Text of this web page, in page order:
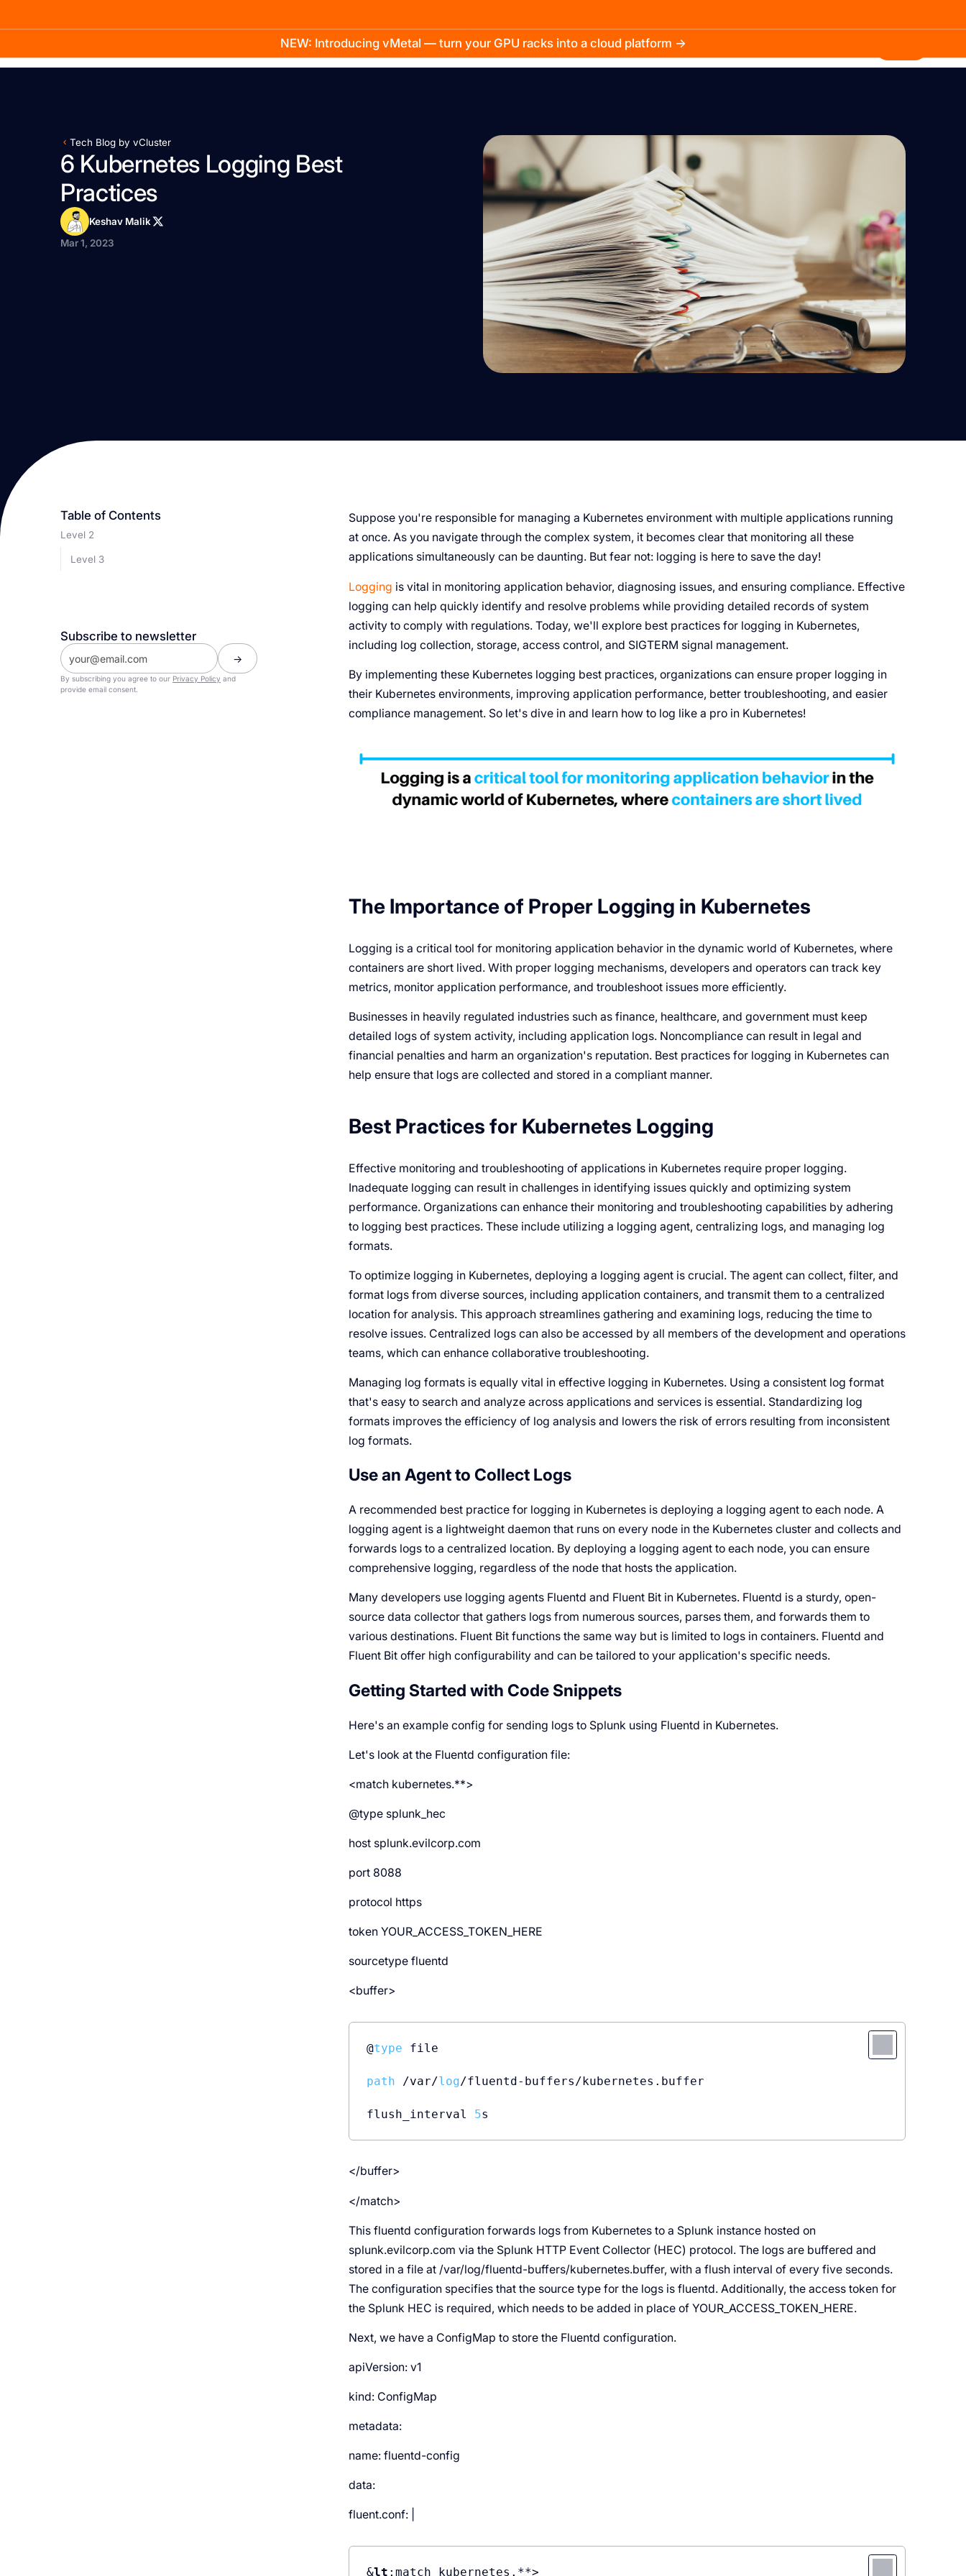
NEW: Introducing vMetal — turn your GPU racks into a cloud platform →
Company
Tech Blog by vCluster
6 Kubernetes Logging Best
Practices
Keshav Malik
Mar 1, 2023
Suppose you're responsible for managing a Kubernetes environment with multiple applications running
at once. As you navigate through the complex system, it becomes clear that monitoring all these
applications simultaneously can be daunting. But fear not: logging is here to save the day!
Logging is vital in monitoring application behavior, diagnosing issues, and ensuring compliance. Effective
logging can help quickly identify and resolve problems while providing detailed records of system
activity to comply with regulations. Today, we'll explore best practices for logging in Kubernetes,
including log collection, storage, access control, and SIGTERM signal management.
By implementing these Kubernetes logging best practices, organizations can ensure proper logging in
their Kubernetes environments, improving application performance, better troubleshooting, and easier
compliance management. So let's dive in and learn how to log like a pro in Kubernetes!
The Importance of Proper Logging in Kubernetes
Logging is a critical tool for monitoring application behavior in the dynamic world of Kubernetes, where
containers are short lived. With proper logging mechanisms, developers and operators can track key
metrics, monitor application performance, and troubleshoot issues more efficiently.
Businesses in heavily regulated industries such as finance, healthcare, and government must keep
detailed logs of system activity, including application logs. Noncompliance can result in legal and
financial penalties and harm an organization's reputation. Best practices for logging in Kubernetes can
help ensure that logs are collected and stored in a compliant manner.
Best Practices for Kubernetes Logging
Effective monitoring and troubleshooting of applications in Kubernetes require proper logging.
Inadequate logging can result in challenges in identifying issues quickly and optimizing system
performance. Organizations can enhance their monitoring and troubleshooting capabilities by adhering
to logging best practices. These include utilizing a logging agent, centralizing logs, and managing log
formats.
To optimize logging in Kubernetes, deploying a logging agent is crucial. The agent can collect, filter, and
format logs from diverse sources, including application containers, and transmit them to a centralized
location for analysis. This approach streamlines gathering and examining logs, reducing the time to
resolve issues. Centralized logs can also be accessed by all members of the development and operations
teams, which can enhance collaborative troubleshooting.
Managing log formats is equally vital in effective logging in Kubernetes. Using a consistent log format
that's easy to search and analyze across applications and services is essential. Standardizing log
formats improves the efficiency of log analysis and lowers the risk of errors resulting from inconsistent
log formats.
Use an Agent to Collect Logs
A recommended best practice for logging in Kubernetes is deploying a logging agent to each node. A
logging agent is a lightweight daemon that runs on every node in the Kubernetes cluster and collects and
forwards logs to a centralized location. By deploying a logging agent to each node, you can ensure
comprehensive logging, regardless of the node that hosts the application.
Many developers use logging agents Fluentd and Fluent Bit in Kubernetes. Fluentd is a sturdy, open-
source data collector that gathers logs from numerous sources, parses them, and forwards them to
various destinations. Fluent Bit functions the same way but is limited to logs in containers. Fluentd and
Fluent Bit offer high configurability and can be tailored to your application's specific needs.
Getting Started with Code Snippets
Here's an example config for sending logs to Splunk using Fluentd in Kubernetes.
Let's look at the Fluentd configuration file:
<match kubernetes.**>
@type splunk_hec
host splunk.evilcorp.com
port 8088
protocol https
token YOUR_ACCESS_TOKEN_HERE
sourcetype fluentd
<buffer>
@type file
path /var/log/fluentd-buffers/kubernetes.buffer
flush_interval 5
</buffer>
</match>
This fluentd configuration forwards logs from Kubernetes to a Splunk instance hosted on
splunk.evilcorp.com via the Splunk HTTP Event Collector (HEC) protocol. The logs are buffered and
stored in a file at /var/log/fluentd-buffers/kubernetes.buffer, with a flush interval of every five seconds.
The configuration specifies that the source type for the logs is fluentd. Additionally, the access token for
the Splunk HEC is required, which needs to be added in place of YOUR_ACCESS_TOKEN_HERE.
Next, we have a ConfigMap to store the Fluentd configuration.
apiVersion: v1
kind: ConfigMap
metadata:
name: fluentd-config
data:
fluent.conf: |
&lt ;match kubernetes.**>
Table of Contents
Level 2
Level 3
Subscribe to newsletter
By subscribing you agree to our Privacy Policy and
provide email consent.